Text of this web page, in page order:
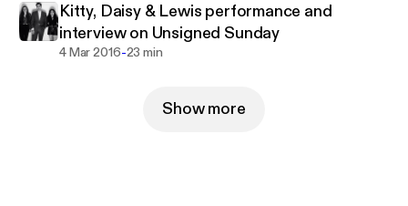
Kitty, Daisy & Lewis performance and
interview on Unsigned Sunday
4 Mar 2016-23 min
Show more